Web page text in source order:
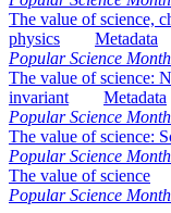
The value of science,
physics
Metadata
Popular Science
The value of science:
invariant
Metadata
Popular Science
The value of science:
Popular Science
The value of science
Popular Science